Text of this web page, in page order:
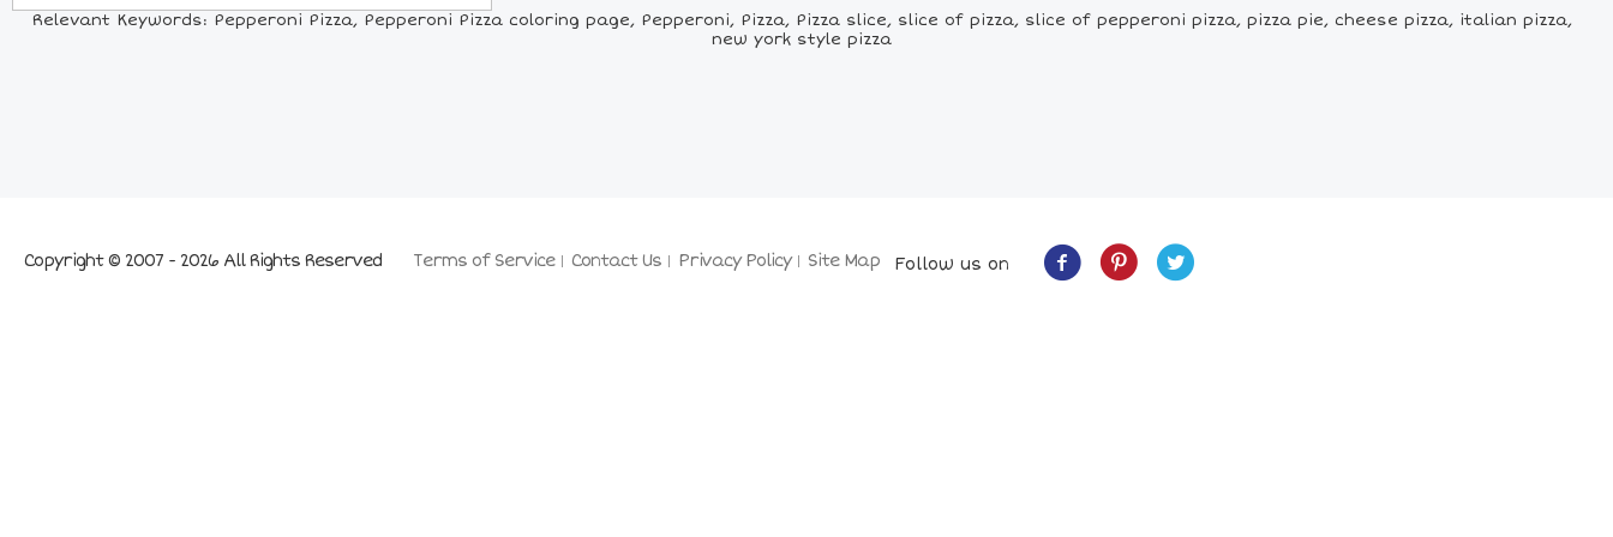
Relevant Keywords: Pepperoni Pizza, Pepperoni Pizza coloring page, Pepperoni, Pizza, Pizza slice, slice of pizza, slice of pepperoni pizza, pizza pie, cheese pizza, italian pizza,
new york style pizza
Terms of Service Contact Us Privacy Policy Site Map
Copyright © 2007 - 2026 All Rights Reserved Follow us on